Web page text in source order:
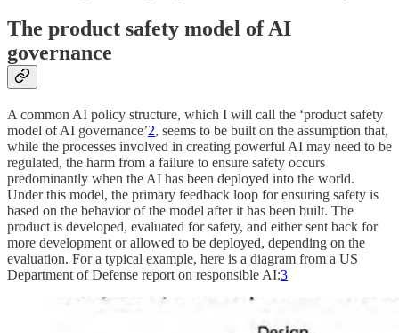
The product safety model of AI
governance
A common AI policy structure, which I will call the ‘product safety
model of AI governance’2, seems to be built on the assumption that,
while the processes involved in creating powerful AI may need to be
regulated, the harm from a failure to ensure safety occurs
predominantly when the AI has been deployed into the world.
Under this model, the primary feedback loop for ensuring safety is
based on the behavior of the model after it has been built. The
product is developed, evaluated for safety, and either sent back for
more development or allowed to be deployed, depending on the
evaluation. For a typical example, here is a diagram from a US
Department of Defense report on responsible AI:3